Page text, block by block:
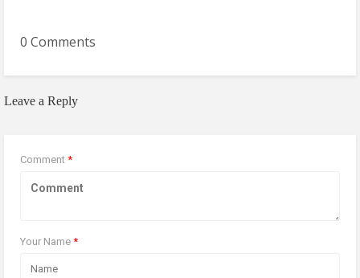
0 Comments
Leave a Reply
Comment *
Your Name *